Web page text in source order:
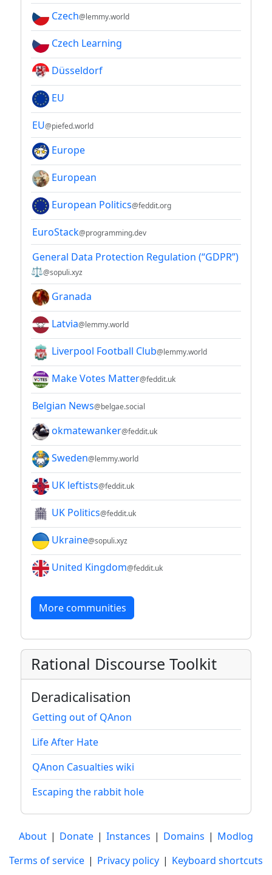
Czech@lemmy.world
Czech Learning
Düsseldorf
EU
EU@piefed.world
Europe
European
European Politics@feddit.org
EuroStack@programming.dev
General Data Protection Regulation (“GDPR”)
⚖@sopuli.xyz
Granada
Latvia@lemmy.world
Liverpool Football Club@lemmy.world
Make Votes Matter@feddit.uk
Belgian News@belgae.social
okmatewanker@feddit.uk
Sweden@lemmy.world
UK leftists@feddit.uk
UK Politics@feddit.uk
Ukraine@sopuli.xyz
United Kingdom@feddit.uk
More communities
Rational Discourse Toolkit
Deradicalisation
Getting out of QAnon
Life After Hate
QAnon Casualties wiki
Escaping the rabbit hole
About | Donate | Instances | Domains | Modlog
Terms of service | Privacy policy | Keyboard shortcuts